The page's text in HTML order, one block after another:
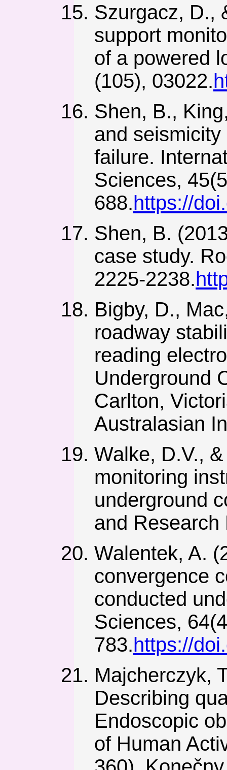
Szurgacz, D.,
support
of a powered
(105), 03022.
Shen, B.,
and
failure.
Sciences,
688.https://
Shen, B.
case study.
2225-2238.
Bigby, D.,
roadway
reading
Underground
Carlton,
Australasian
Walke, D.V.,
monitoring
underground
and Research
Walentek, A.
convergence
conducted
Sciences,
783.https://
Majcherczyk,
Describing
Endoscopic
of Human